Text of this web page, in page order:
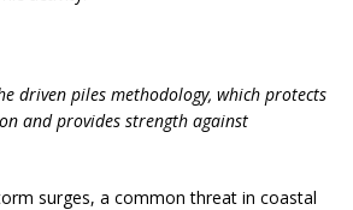
driven piles methodology, which protects
and provides strength against
surges, a common threat in coastal